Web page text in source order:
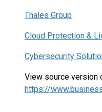
Thales Group
Cloud Protection &
Cybersecurity
View source version
https://